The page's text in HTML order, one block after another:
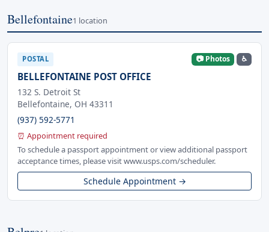
Bellefontaine1 location
POSTAL 📷 Photos ♿
BELLEFONTAINE POST OFFICE
132 S. Detroit St
Bellefontaine, OH 43311
(937) 592-5771
⏰ Appointment required
To schedule a passport appointment or view additional passport
acceptance times, please visit www.usps.com/scheduler.
Schedule Appointment →